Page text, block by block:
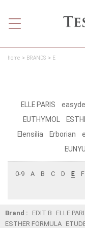
home BRANDS E
ELLE PARIS
EUTHYMOL
Elensilia
Erborian
0-9 A B C D E F
Brand : EDIT B ELLE
ESTHER FORMULA